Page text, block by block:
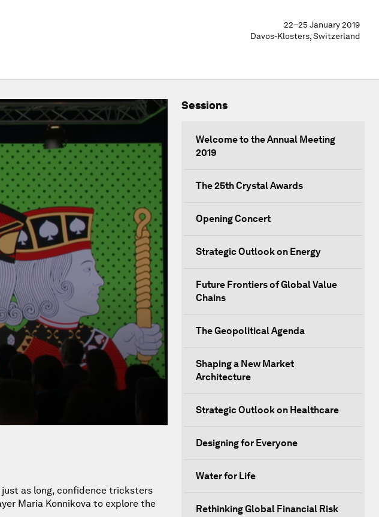
22–25 January 2019
Davos-Klosters, Switzerland
as long, confidence tricksters
Maria Konnikova to explore the
Sessions
Welcome to the Annual Meeting
2019
The 25th Crystal Awards
Opening Concert
Strategic Outlook on Energy
Future Frontiers of Global Value
Chains
The Geopolitical Agenda
Shaping a New Market
Architecture
Strategic Outlook on Healthcare
Designing for Everyone
Water for Life
Rethinking Global Financial Risk